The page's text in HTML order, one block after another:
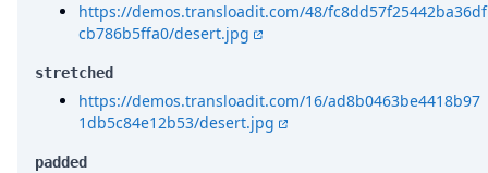
https://demos.transloadit.com/48/fc8dd57f25442ba36df
cb786b5ffa0/desert.jpg
stretched
https://demos.transloadit.com/16/ad8b0463be4418b97
1db5c84e12b53/desert.jpg
padded